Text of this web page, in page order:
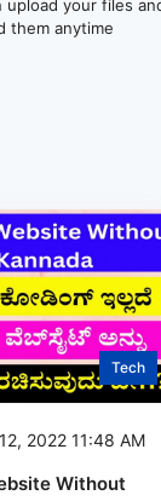
your files
them anytime
Tech
2022 11:48 AM
Without